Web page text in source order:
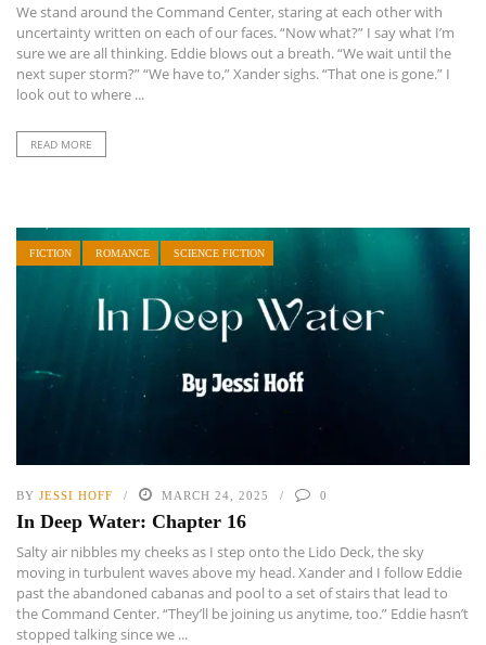
We stand around the Command Center, staring at each other with
uncertainty written on each of our faces. “Now what?” I say what I’m
sure we are all thinking. Eddie blows out a breath. “We wait until the
next super storm?” “We have to,” Xander sighs. “That one is gone.” I
look out to where ...
READ MORE
FICTION ROMANCE SCIENCE FICTION
BY JESSI HOFF MARCH 24, 2025 0
In Deep Water: Chapter 16
Salty air nibbles my cheeks as I step onto the Lido Deck, the sky
moving in turbulent waves above my head. Xander and I follow Eddie
past the abandoned cabanas and pool to a set of stairs that lead to
the Command Center. “They’ll be joining us anytime, too.” Eddie hasn’t
stopped talking since we ...